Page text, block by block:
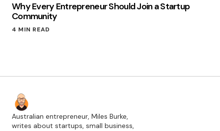
Why Every Entrepreneur Should Join a Startup
Community
4 MIN READ
Australian entrepreneur, Miles Burke,
writes about startups, small business,